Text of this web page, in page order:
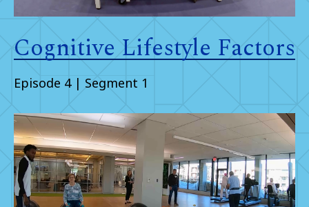
Cognitive Lifestyle Factors
Episode 4 | Segment 1